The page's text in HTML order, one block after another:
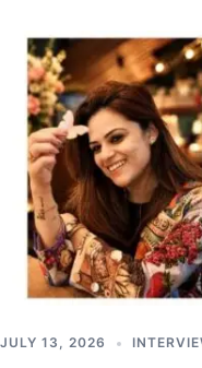
JULY 13, 2026